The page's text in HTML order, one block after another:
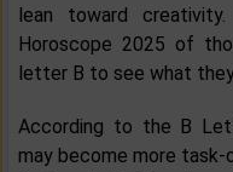
lean toward
Horoscope 2025 of
letter B to see what
According to the B
may become more